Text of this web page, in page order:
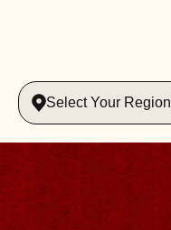
Select Your Region